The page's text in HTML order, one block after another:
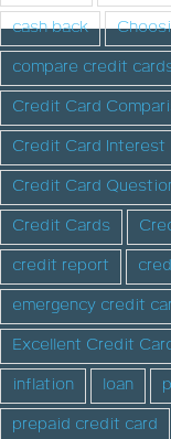
cash back
compare credit
Credit Card
Credit Card Interest
Credit Card
Credit Cards
credit report
emergency credit
Excellent Credit
inflation
loan
prepaid credit card